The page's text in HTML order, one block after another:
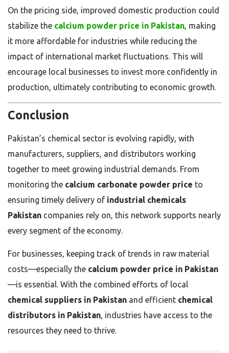
On the pricing side, improved domestic production could
stabilize the calcium powder price in Pakistan, making
it more affordable for industries while reducing the
impact of international market fluctuations. This will
encourage local businesses to invest more confidently in
production, ultimately contributing to economic growth.
Conclusion
Pakistan’s chemical sector is evolving rapidly, with
manufacturers, suppliers, and distributors working
together to meet growing industrial demands. From
monitoring the calcium carbonate powder price to
ensuring timely delivery of industrial chemicals
Pakistan companies rely on, this network supports nearly
every segment of the economy.
For businesses, keeping track of trends in raw material
costs—especially the calcium powder price in Pakistan
—is essential. With the combined efforts of local
chemical suppliers in Pakistan and efficient chemical
distributors in Pakistan , industries have access to the
resources they need to thrive.